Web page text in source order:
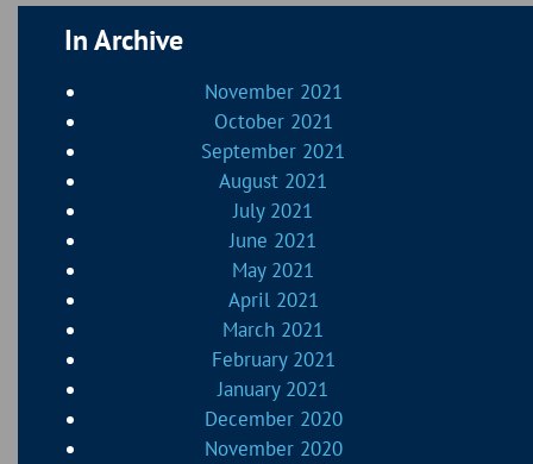
In Archive
November 2021
October 2021
September 2021
August 2021
July 2021
June 2021
May 2021
April 2021
March 2021
February 2021
January 2021
December 2020
November 2020